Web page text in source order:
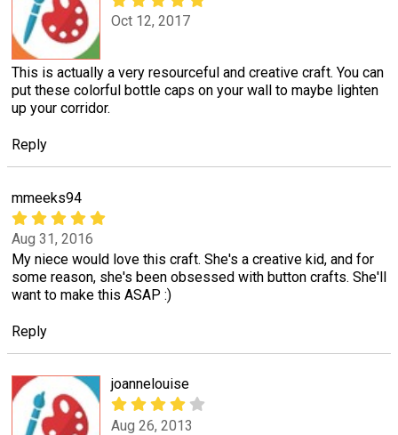
Oct 12, 2017
This is actually a very resourceful and creative craft. You can
put these colorful bottle caps on your wall to maybe lighten
up your corridor.
Reply
mmeeks94
Aug 31, 2016
My niece would love this craft. She's a creative kid, and for
some reason, she's been obsessed with button crafts. She'll
want to make this ASAP :)
Reply
joannelouise
Aug 26, 2013